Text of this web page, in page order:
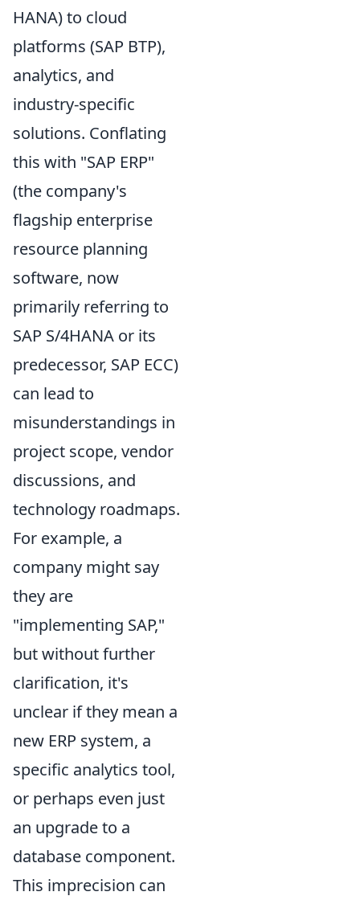
HANA) to cloud
platforms (SAP BTP),
analytics, and
industry-specific
solutions. Conflating
this with "SAP ERP"
(the company's
flagship enterprise
resource planning
software, now
primarily referring to
SAP S/4HANA or its
predecessor, SAP ECC)
can lead to
misunderstandings in
project scope, vendor
discussions, and
technology roadmaps.
For example, a
company might say
they are
"implementing SAP,"
but without further
clarification, it's
unclear if they mean a
new ERP system, a
specific analytics tool,
or perhaps even just
an upgrade to a
database component.
This imprecision can